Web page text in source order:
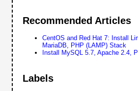
Recommended Articles
CentOS and Red Hat 7: Install
MariaDB, PHP (LAMP) Stack
Install MySQL 5.7, Apache 2.4,
Labels